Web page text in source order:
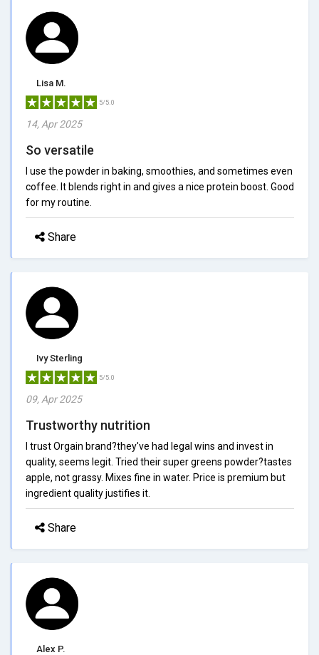
Lisa M.
5/5.0
14, Apr 2025
So versatile
I use the powder in baking, smoothies, and sometimes even
coffee. It blends right in and gives a nice protein boost. Good
for my routine.
Share
Ivy Sterling
5/5.0
09, Apr 2025
Trustworthy nutrition
I trust Orgain brand?they've had legal wins and invest in
quality, seems legit. Tried their super greens powder?tastes
apple, not grassy. Mixes fine in water. Price is premium but
ingredient quality justifies it.
Share
Alex P.